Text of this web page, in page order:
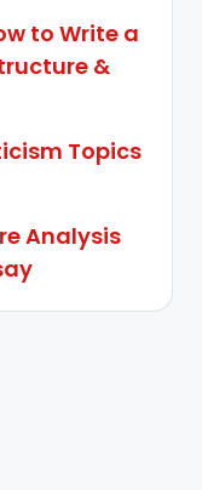
to Write a
&
Topics
Analysis